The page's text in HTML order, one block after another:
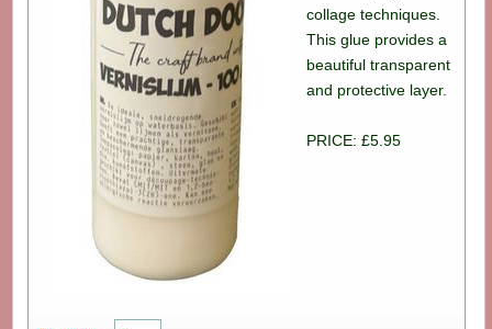
collage techniques.
This glue provides a
beautiful transparent
and protective layer.
PRICE: £5.95